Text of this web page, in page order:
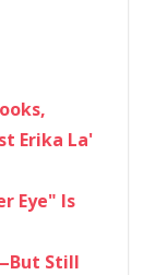
Erika La'
Eye" Is
Still